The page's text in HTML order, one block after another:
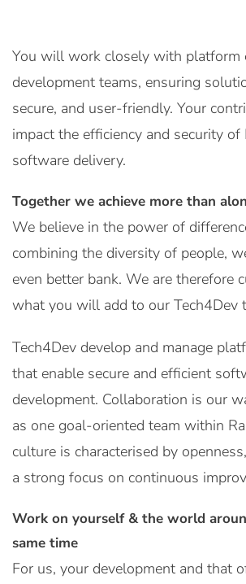
You will work closely with platform
development teams, ensuring
secure, and user-friendly. Your
impact the efficiency and security of
software delivery.
Together we achieve more than
We believe in the power of
combining the diversity of people,
even better bank. We are therefore
what you will add to our Tech4Dev
Tech4Dev develop and manage
that enable secure and efficient
development. Collaboration is our
as one goal-oriented team within
culture is characterised by
a strong focus on continuous
Work on yourself & the world
same time
For us, your development and that